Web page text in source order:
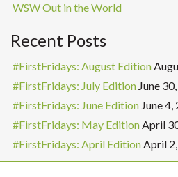
WSW Out in the World
Recent Posts
#FirstFridays: August Edition
#FirstFridays: July Edition June
#FirstFridays: June Edition June 4,
#FirstFridays: May EditionApril
#FirstFridays: April EditionApril